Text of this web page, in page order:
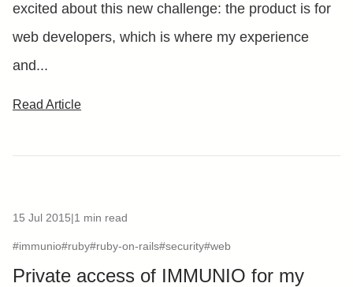
excited about this new challenge: the product is for
web developers, which is where my experience
and...
Read Article
15 Jul 2015|1 min read
#immunio#ruby#ruby-on-rails#security#web
Private access of IMMUNIO for my